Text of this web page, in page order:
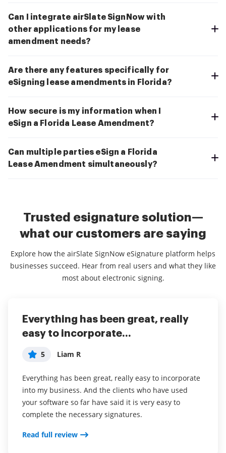
Can I integrate airSlate SignNow with
other applications for my lease
amendment needs?
Are there any features specifically for
eSigning lease amendments in Florida?
How secure is my information when I
eSign a Florida Lease Amendment?
Can multiple parties eSign a Florida
Lease Amendment simultaneously?
Trusted esignature solution—
what our customers are saying
Explore how the airSlate SignNow eSignature platform helps
businesses succeed. Hear from real users and what they like
most about electronic signing.
Everything has been great, really
easy to incorporate...
5 Liam R
Everything has been great, really easy to incorporate
into my business. And the clients who have used
your software so far have said it is very easy to
complete the necessary signatures.
Read full review
I couldn't conduct my business
without contracts and...
5 Dani P
I couldn't conduct my business without contracts and
this makes the hassle of downloading, printing,
scanning, and reuploading docs virtually seamless. I
don't have to worry about whether or not my clients
ridiculous drop box fees. Sign now is amazing!!
airSlate SignNow
5
tremendous help with important documents and
even simple task so that I don't have leave the house
and waste time and gas to have to go sign the
documents in person. I think it is a great software